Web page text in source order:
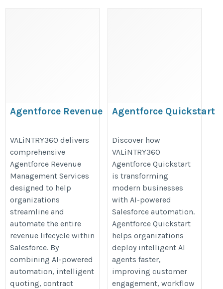
​Agentforce Revenue
https://valintry360.com/agentforce-
revenue-management
VALiNTRY360 delivers
comprehensive
Agentforce Revenue
Management Services
designed to help
organizations
streamline and
automate the entire
revenue lifecycle within
Salesforce. By
combining AI-powered
automation, intelligent
quoting, contract
Agentforce Quickstart
quickstart
Discover how
VALiNTRY360
Agentforce Quickstart
is transforming
modern businesses
with AI-powered
Salesforce automation.
Agentforce Quickstart
helps organizations
deploy intelligent AI
agents faster,
improving customer
engagement, workflow